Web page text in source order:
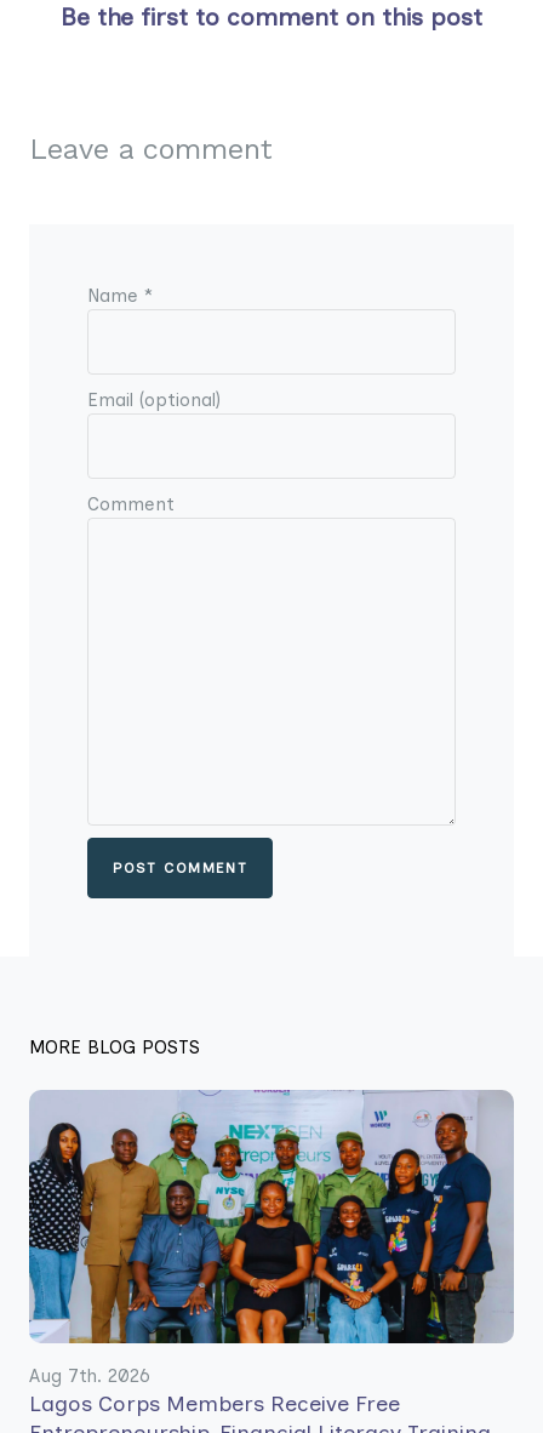
Be the first to comment on this post
Leave a comment
Name *
Email (optional)
Comment
POST COMMENT
MORE BLOG POSTS
Aug 7th. 2026
Lagos Corps Members Receive Free